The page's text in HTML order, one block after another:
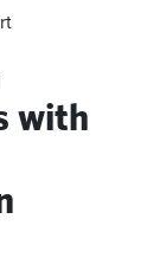
with